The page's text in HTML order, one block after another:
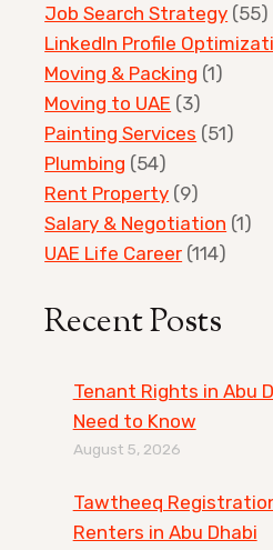
Job Search Strategy (55)
LinkedIn Profile
Moving & Packing (1)
Moving to UAE (3)
Painting Services (51)
Plumbing (54)
Rent Property (9)
Salary & Negotiation (1)
UAE Life Career (114)
Recent Posts
Tenant Rights in Abu
Need to Know
August 5, 2026
Tawtheeq
Renters in Abu Dhabi